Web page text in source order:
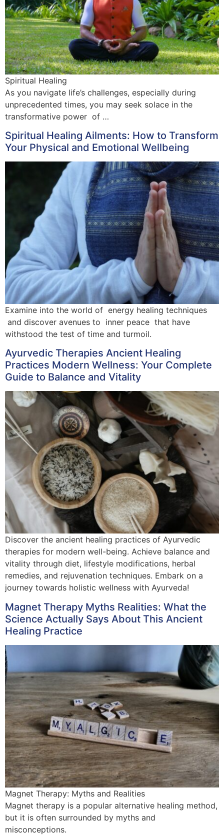
Spiritual Healing
As you navigate life’s challenges, especially during
unprecedented times, you may seek solace in the
transformative power of …
Spiritual Healing Ailments: How to Transform
Your Physical and Emotional Wellbeing
Examine into the world of energy healing techniques
and discover avenues to inner peace that have
withstood the test of time and turmoil.
Ayurvedic Therapies Ancient Healing
Practices Modern Wellness: Your Complete
Guide to Balance and Vitality
Discover the ancient healing practices of Ayurvedic
therapies for modern well-being. Achieve balance and
vitality through diet, lifestyle modifications, herbal
remedies, and rejuvenation techniques. Embark on a
journey towards holistic wellness with Ayurveda!
Magnet Therapy Myths Realities: What the
Science Actually Says About This Ancient
Healing Practice
Magnet Therapy: Myths and Realities
Magnet therapy is a popular alternative healing method,
but it is often surrounded by myths and
misconceptions.